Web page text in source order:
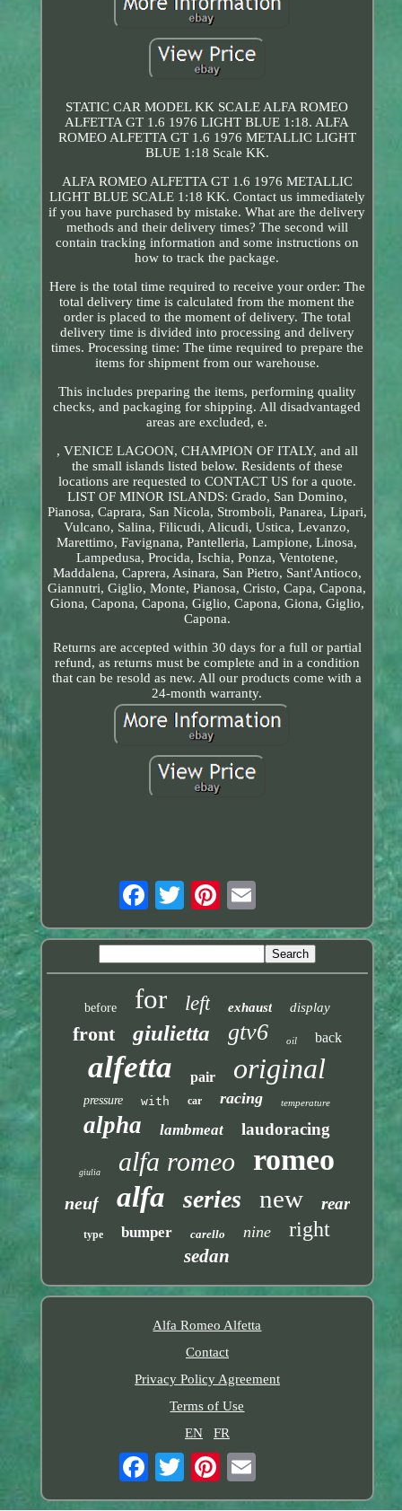
STATIC CAR MODEL KK SCALE ALFA ROMEO
ALFETTA GT 1.6 1976 LIGHT BLUE 1:18. ALFA
ROMEO ALFETTA GT 1.6 1976 METALLIC LIGHT
BLUE 1:18 Scale KK.
ALFA ROMEO ALFETTA GT 1.6 1976 METALLIC
LIGHT BLUE SCALE 1:18 KK. Contact us immediately
if you have purchased by mistake. What are the delivery
methods and their delivery times? The second will
contain tracking information and some instructions on
how to track the package.
Here is the total time required to receive your order: The
total delivery time is calculated from the moment the
order is placed to the moment of delivery. The total
delivery time is divided into processing and delivery
times. Processing time: The time required to prepare the
items for shipment from our warehouse.
This includes preparing the items, performing quality
checks, and packaging for shipping. All disadvantaged
areas are excluded, e.
, VENICE LAGOON, CHAMPION OF ITALY, and all
the small islands listed below. Residents of these
locations are requested to CONTACT US for a quote.
LIST OF MINOR ISLANDS: Grado, San Domino,
Pianosa, Caprara, San Nicola, Stromboli, Panarea, Lipari,
Vulcano, Salina, Filicudi, Alicudi, Ustica, Levanzo,
Marettimo, Favignana, Pantelleria, Lampione, Linosa,
Lampedusa, Procida, Ischia, Ponza, Ventotene,
Maddalena, Caprera, Asinara, San Pietro, Sant'Antioco,
Giannutri, Giglio, Monte, Pianosa, Cristo, Capa, Capona,
Giona, Capona, Capona, Giglio, Capona, Giona, Giglio,
Capona.
Returns are accepted within 30 days for a full or partial
refund, as returns must be complete and in a condition
that can be resold as new. All our products come with a
24-month warranty.
before for left exhaust display
front giulietta gtv6 oil back
alfetta pair original
pressure with car racing temperature
alpha lambmeat laudoracing
giulia alfa romeo romeo
neuf alfa series new rear
type bumper carello nine right
sedan
Alfa Romeo Alfetta
Contact
Privacy Policy Agreement
Terms of Use
EN
FR